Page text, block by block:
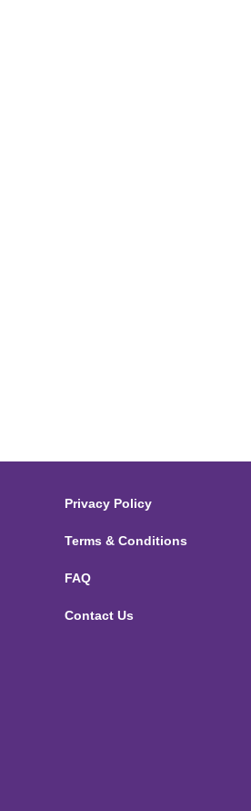
Privacy Policy
Terms & Conditions
FAQ
Contact Us